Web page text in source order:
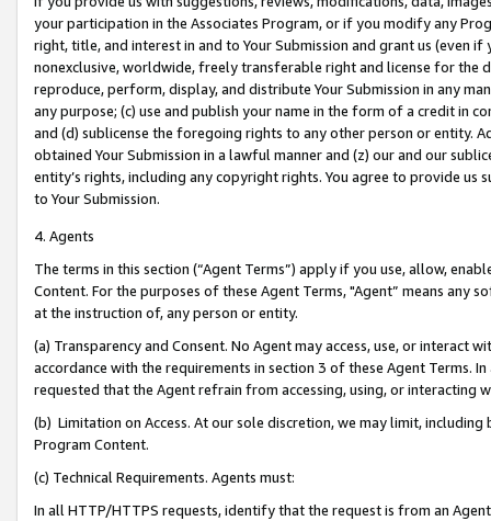
your participation in the Associates Program, or if you modify any
right, title, and interest in and to Your Submission and grant us (even
nonexclusive, worldwide, freely transferable right and license for
reproduce, perform, display, and distribute Your Submission in any
any purpose; (c) use and publish your name in the form of a credit in
and (d) sublicense the foregoing rights to any other person or entity.
obtained Your Submission in a lawful manner and (z) our and our
entity’s rights, including any copyright rights. You agree to provide us
to Your Submission.
4. Agents
The terms in this section (“Agent Terms”) apply if you use, allow,
Content. For the purposes of these Agent Terms, "Agent” means
at the instruction of, any person or entity.
(a) Transparency and Consent. No Agent may access, use, or
accordance with the requirements in section 3 of these Agent Terms.
requested that the Agent refrain from accessing, using, or interacting
(b) Limitation on Access. At our sole discretion, we may limit,
Program Content.
(c) Technical Requirements. Agents must:
In all HTTP/HTTPS requests, identify that the request is from an